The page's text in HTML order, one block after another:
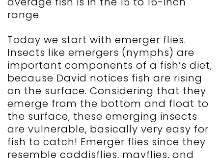
range.
Today we start with emerger flies.
Insects like emergers (nymphs) are
important components of a fish’s diet,
because David notices fish are rising
on the surface. Considering that they
emerge from the bottom and float to
the surface, these emerging insects
are vulnerable, basically very easy for
fish to catch! Emerger flies since they
resemble caddisflies, mayflies, and